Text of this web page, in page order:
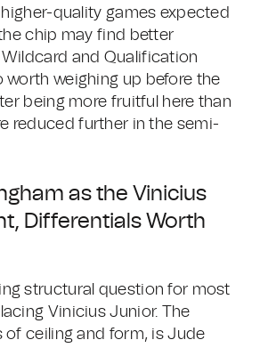
quality games expected
chip may find better
and Qualification
worth weighing up before the
being more fruitful here than
reduced further in the semi-
as the Vinicius
Differentials Worth
structural question for most
Vinicius Junior. The
of ceiling and form, is Jude